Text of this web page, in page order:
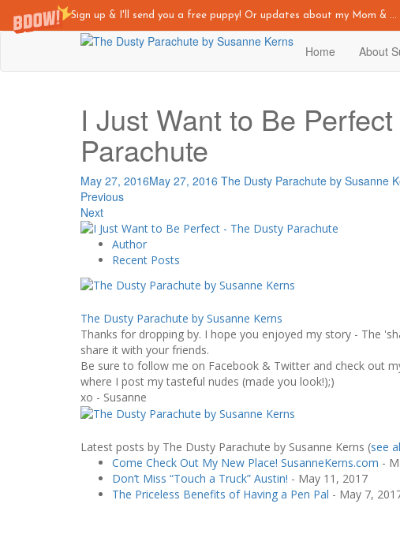
Sign up & I'll send you a free puppy! Or updates about my Mom &
Skip
main
Home About
I Just Want to Be
Parachute
May 27, 2016May 27, 2016 The Dusty Parachute by Susanne
Previous
Next
Author
Recent Posts
The Dusty Parachute by Susanne Kerns
Thanks for dropping by. I hope you enjoyed my story - The
share it with your friends.
Be sure to follow me on Facebook & Twitter and check out
where I post my tasteful nudes (made you look!);)
xo - Susanne
Latest posts by The Dusty Parachute by Susanne Kerns (see
Come Check Out My New Place! SusanneKerns.com -
Don’t Miss “Touch a Truck” Austin! - May 11, 2017
The Priceless Benefits of Having a Pen Pal - May 7,